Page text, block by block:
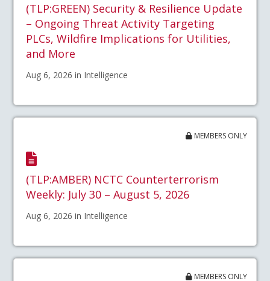
(TLP:GREEN) Security & Resilience Update
– Ongoing Threat Activity Targeting
PLCs, Wildfire Implications for Utilities,
and More
Aug 6, 2026 in Intelligence
MEMBERS ONLY
(TLP:AMBER) NCTC Counterterrorism
Weekly: July 30 – August 5, 2026
Aug 6, 2026 in Intelligence
MEMBERS ONLY